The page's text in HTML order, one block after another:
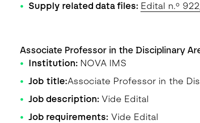
Supply related data files: Edital n.º
Associate Professor in the Disciplinary
Institution: NOVA IMS
Job title:Associate Professor in the
Job description: Vide Edital
Job requirements: Vide Edital